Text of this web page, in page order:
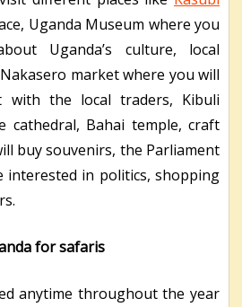
Uganda Museum where you
Uganda’s culture, local
market where you will
with the local traders, Kibuli
cathedral, Bahai temple, craft
buy souvenirs, the Parliament
interested in politics, shopping
for safaris
anytime throughout the year